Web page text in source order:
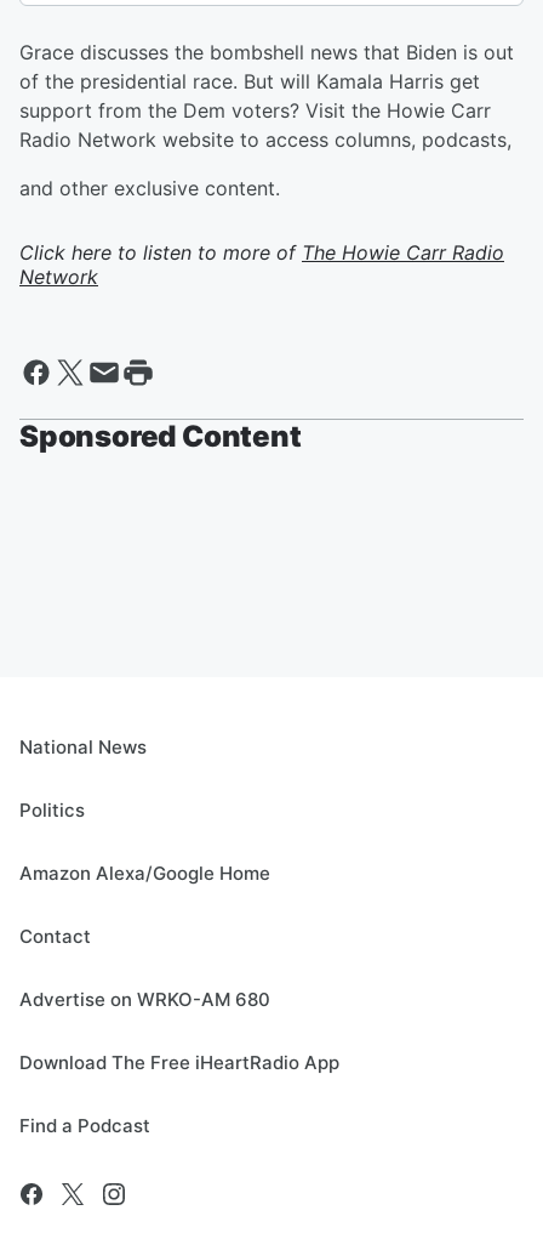
Grace discusses the bombshell news that Biden is out
of the presidential race. But will Kamala Harris get
support from the Dem voters? Visit the Howie Carr
Radio Network website to access columns, podcasts,
and other exclusive content.
Click here to listen to more of The Howie Carr Radio
Network
Sponsored Content
National News
Politics
Amazon Alexa/Google Home
Contact
Advertise on WRKO-AM 680
Download The Free iHeartRadio App
Find a Podcast